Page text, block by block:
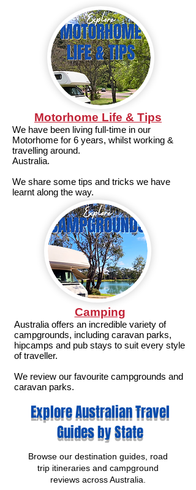
Motorhome Life & Tips
We have been living full-time in our
Motorhome for 6 years, whilst working &
travelling around.
Australia.
We share some tips and tricks we have
learnt along the way.
Camping
Australia offers an incredible variety of
campgrounds, including caravan parks,
hipcamps and pub stays to suit every style
of traveller.
We review our favourite campgrounds and
caravan parks.
Explore Australian Travel
Guides by State
Browse our destination guides, road
trip itineraries and campground
reviews across Australia.